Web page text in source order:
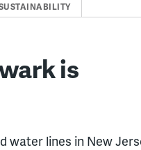
is
water lines in New